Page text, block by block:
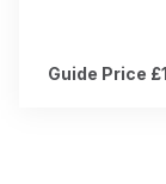
Guide Price